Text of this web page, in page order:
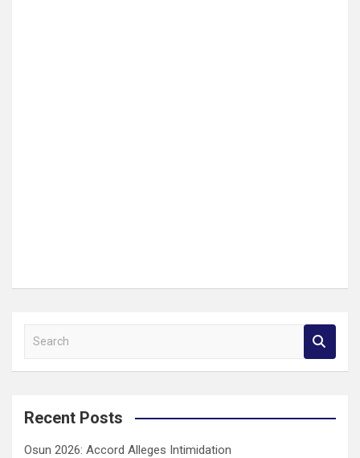
a
c
Recent Posts
Osun 2026: Accord Alleges Intimidation